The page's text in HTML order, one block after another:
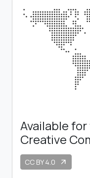
Available
Creative
CC BY 4.0 arrow_outward